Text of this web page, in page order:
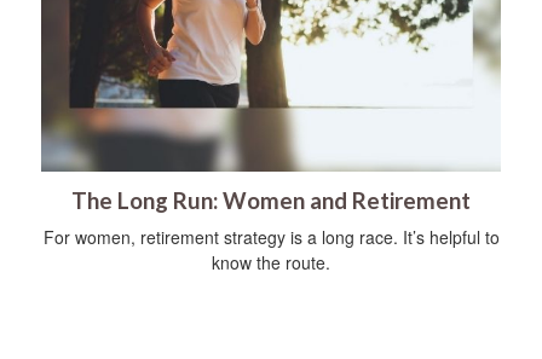
The Long Run: Women and Retirement
For women, retirement strategy is a long race. It’s helpful to
know the route.